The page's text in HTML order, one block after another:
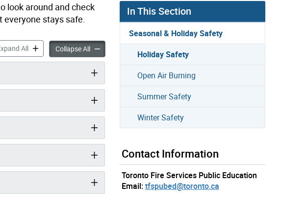
look around and check
stays safe.
AllHoliday Safety accordion panels
Collapse AllHoliday Safety accordion panels
In This Section
Seasonal & Holiday Safety
Holiday Safety
Open Air Burning
Summer Safety
Winter Safety
Contact Information
Toronto Fire Services Public Education
Email: tfspubed@toronto.ca